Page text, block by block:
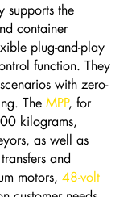
supports the
container
plug-and-play
function. They
with zero-
The MPP, for
kilograms,
as well as
and
motors, 48-volt